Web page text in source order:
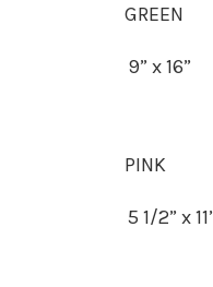
GREEN
9” x 16”
PINK
5 1/2” x 11’